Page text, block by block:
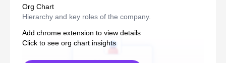
Org Chart
Hierarchy and key roles of the company.
Add chrome extension to view details
Click to see org chart insights